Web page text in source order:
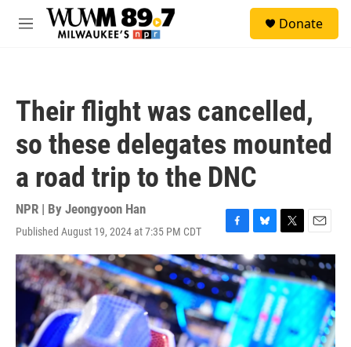
Skip to main content
M
Donate
Their flight was cancelled,
so these delegates mounted
a road trip to the DNC
NPR | By Jeongyoon Han
Published August 19, 2024 at 7:35 PM CDT
F
a
c
e
b
o
o
k
B
l
u
e
k
y
T
w
t
t
e
r
E
m
a
i